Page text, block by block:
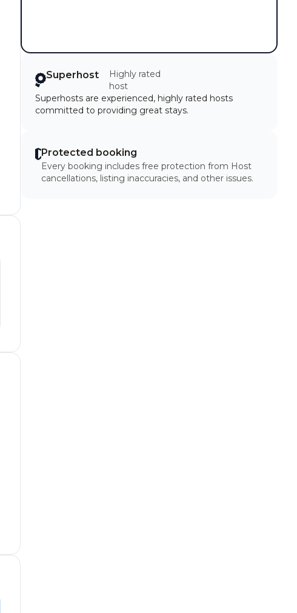
Superhost
Highly rated
host
Superhosts are experienced, highly rated hosts
committed to providing great stays.
Protected booking
Every booking includes free protection from Host
cancellations, listing inaccuracies, and other issues.